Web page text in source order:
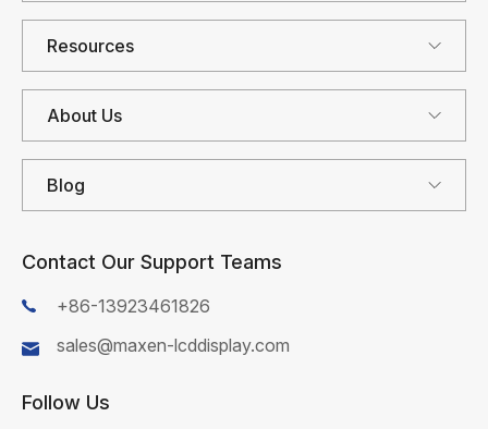
Resources
About Us
Blog
Contact Our Support Teams
+86-13923461826
sales@maxen-lcddisplay.com
Follow Us